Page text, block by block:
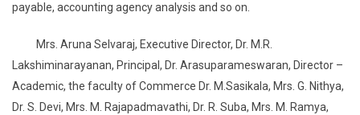
payable, accounting agency analysis and so on.
Mrs. Aruna Selvaraj, Executive Director, Dr. M.R.
Lakshiminarayanan, Principal, Dr. Arasuparameswaran, Director –
Academic, the faculty of Commerce Dr. M.Sasikala, Mrs. G. Nithya,
Dr. S. Devi, Mrs. M. Rajapadmavathi, Dr. R. Suba, Mrs. M. Ramya,